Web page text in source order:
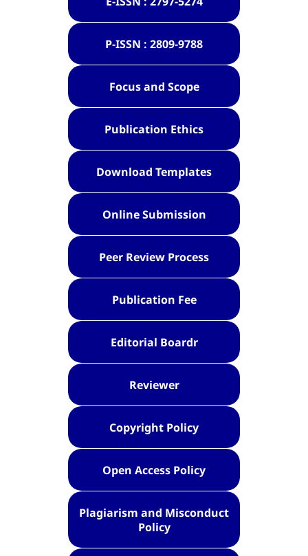
P-ISSN : 2809-9788
Focus and Scope
Publication Ethics
Download Templates
Online Submission
Peer Review Process
Publication Fee
Editorial Boardr
Reviewer
Copyright Policy
Open Access Policy
Plagiarism and Misconduct
Policy